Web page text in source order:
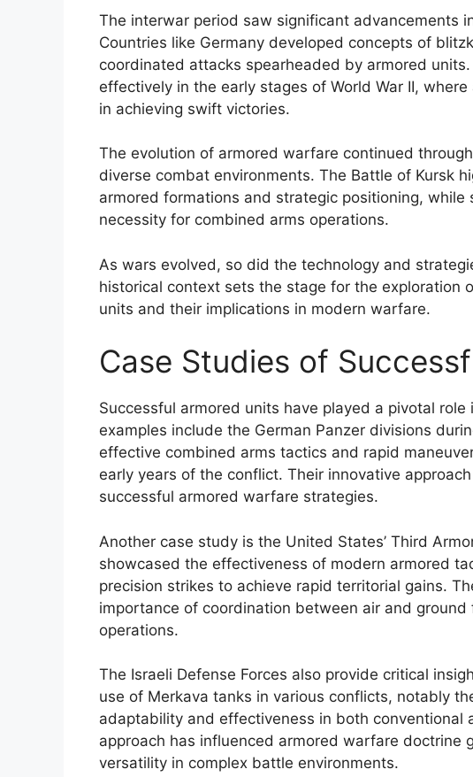
The interwar period saw significant advancements
Countries like Germany developed concepts of
coordinated attacks spearheaded by armored
effectively in the early stages of World War II,
in achieving swift victories.
The evolution of armored warfare continued
diverse combat environments. The Battle of Kursk
armored formations and strategic positioning,
necessity for combined arms operations.
As wars evolved, so did the technology and
historical context sets the stage for the exploration
units and their implications in modern warfare.
Case Studies of
Successful armored units have played a pivotal
examples include the German Panzer divisions
effective combined arms tactics and rapid
early years of the conflict. Their innovative
successful armored warfare strategies.
Another case study is the United States’ Third
showcased the effectiveness of modern armored
precision strikes to achieve rapid territorial gains.
importance of coordination between air and ground
operations.
The Israeli Defense Forces also provide critical
use of Merkava tanks in various conflicts, notably
adaptability and effectiveness in both conventional
approach has influenced armored warfare doctrine
versatility in complex battle environments.